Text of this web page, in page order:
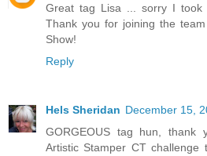
Great tag Lisa ... sorry I took
Thank you for joining the
Show!
Reply
Hels Sheridan December 15,
GORGEOUS tag hun,
Artistic Stamper CT challenge